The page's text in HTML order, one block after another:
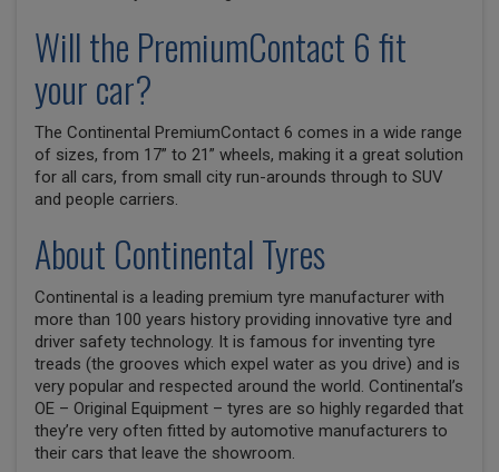
Will the PremiumContact 6 fit
your car?
The Continental PremiumContact 6 comes in a wide range
of sizes, from 17” to 21” wheels, making it a great solution
for all cars, from small city run-arounds through to SUV
and people carriers.
About Continental Tyres
Continental is a leading premium tyre manufacturer with
more than 100 years history providing innovative tyre and
driver safety technology. It is famous for inventing tyre
treads (the grooves which expel water as you drive) and is
very popular and respected around the world. Continental’s
OE – Original Equipment – tyres are so highly regarded that
they’re very often fitted by automotive manufacturers to
their cars that leave the showroom.